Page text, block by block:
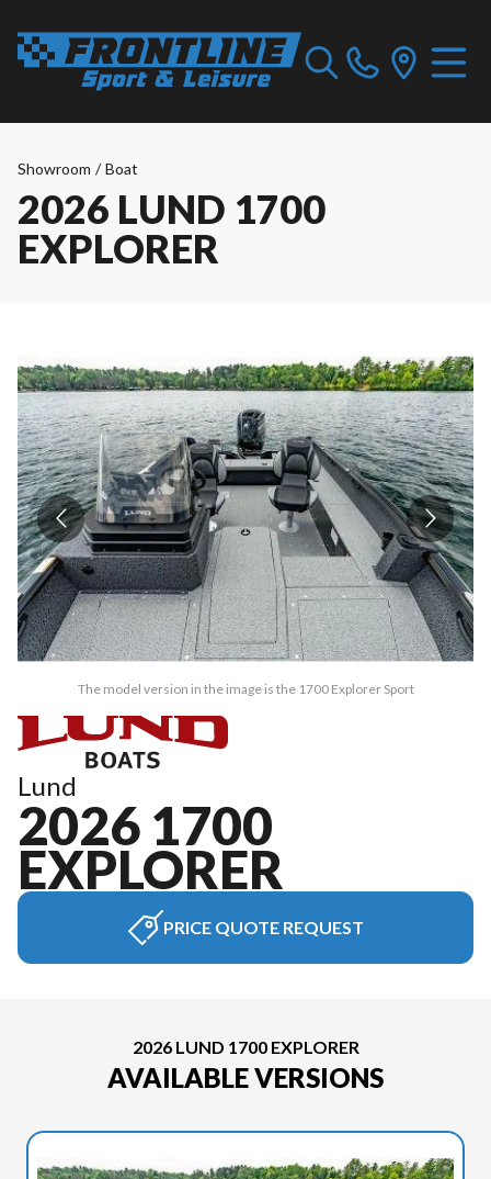
Showroom / Boat
2026 LUND 1700
EXPLORER
The model version in the image is the 1700 Explorer Sport
Lund
2026 1700
EXPLORER
PRICE QUOTE REQUEST
2026 LUND 1700 EXPLORER
AVAILABLE VERSIONS